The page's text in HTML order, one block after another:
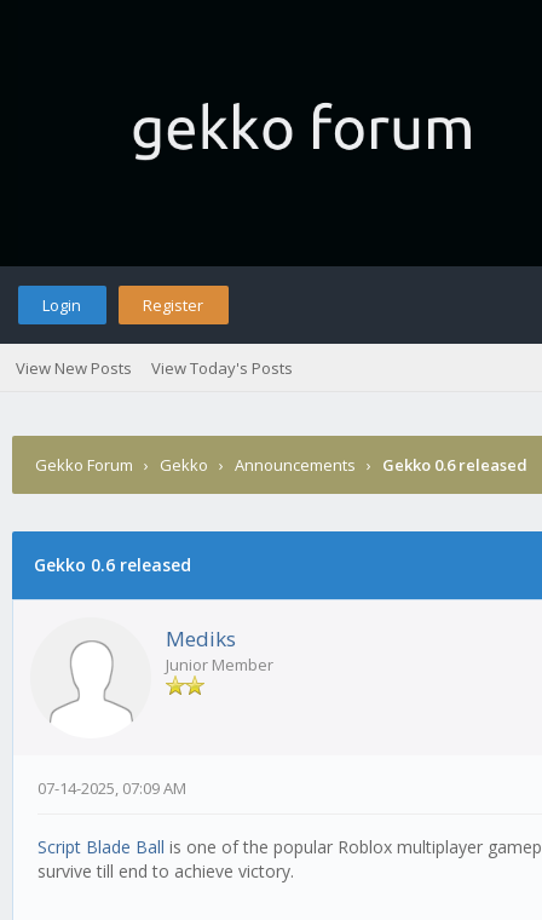
Login Register
View New Posts View Today's Posts
Gekko Forum › Gekko › Announcements › Gekko 0.6 released
Gekko 0.6 released
Mediks
Junior Member
07-14-2025, 07:09 AM
Script Blade Ball is one of the popular Roblox multiplayer
survive till end to achieve victory.